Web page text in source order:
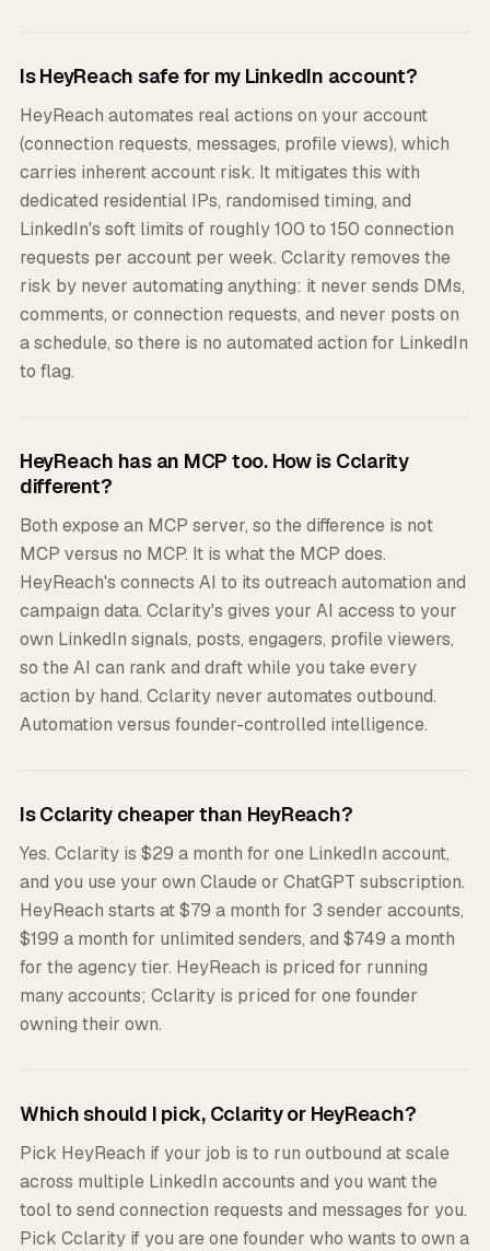
Is HeyReach safe for my LinkedIn account?
HeyReach automates real actions on your account
(connection requests, messages, profile views), which
carries inherent account risk. It mitigates this with
dedicated residential IPs, randomised timing, and
LinkedIn's soft limits of roughly 100 to 150 connection
requests per account per week. Cclarity removes the
risk by never automating anything: it never sends DMs,
comments, or connection requests, and never posts on
a schedule, so there is no automated action for LinkedIn
to flag.
HeyReach has an MCP too. How is Cclarity
different?
Both expose an MCP server, so the difference is not
MCP versus no MCP. It is what the MCP does.
HeyReach's connects AI to its outreach automation and
campaign data. Cclarity's gives your AI access to your
own LinkedIn signals, posts, engagers, profile viewers,
so the AI can rank and draft while you take every
action by hand. Cclarity never automates outbound.
Automation versus founder-controlled intelligence.
Is Cclarity cheaper than HeyReach?
Yes. Cclarity is $29 a month for one LinkedIn account,
and you use your own Claude or ChatGPT subscription.
HeyReach starts at $79 a month for 3 sender accounts,
$199 a month for unlimited senders, and $749 a month
for the agency tier. HeyReach is priced for running
many accounts; Cclarity is priced for one founder
owning their own.
Which should I pick, Cclarity or HeyReach?
Pick HeyReach if your job is to run outbound at scale
across multiple LinkedIn accounts and you want the
tool to send connection requests and messages for you.
Pick Cclarity if you are one founder who wants to own a